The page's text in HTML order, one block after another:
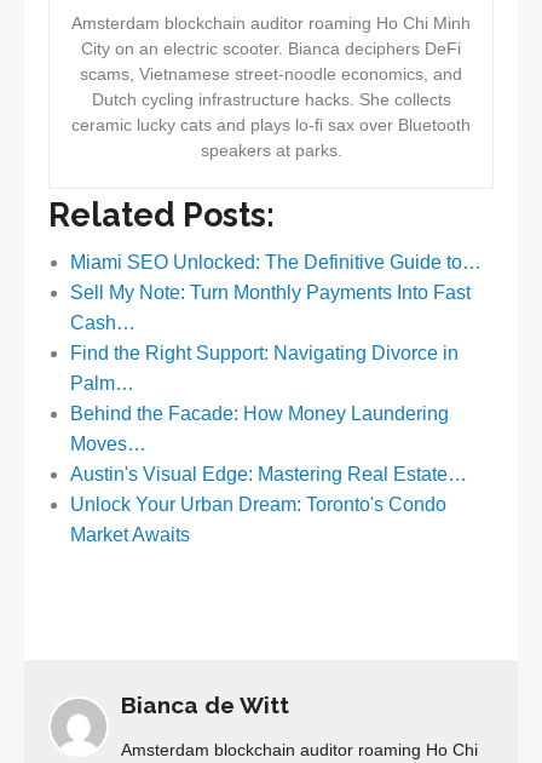
Amsterdam blockchain auditor roaming Ho Chi Minh
City on an electric scooter. Bianca deciphers DeFi
scams, Vietnamese street-noodle economics, and
Dutch cycling infrastructure hacks. She collects
ceramic lucky cats and plays lo-fi sax over Bluetooth
speakers at parks.
Related Posts:
Miami SEO Unlocked: The Definitive Guide to…
Sell My Note: Turn Monthly Payments Into Fast
Cash…
Find the Right Support: Navigating Divorce in
Palm…
Behind the Facade: How Money Laundering
Moves…
Austin's Visual Edge: Mastering Real Estate…
Unlock Your Urban Dream: Toronto's Condo
Market Awaits
Bianca de Witt
Amsterdam blockchain auditor roaming Ho Chi